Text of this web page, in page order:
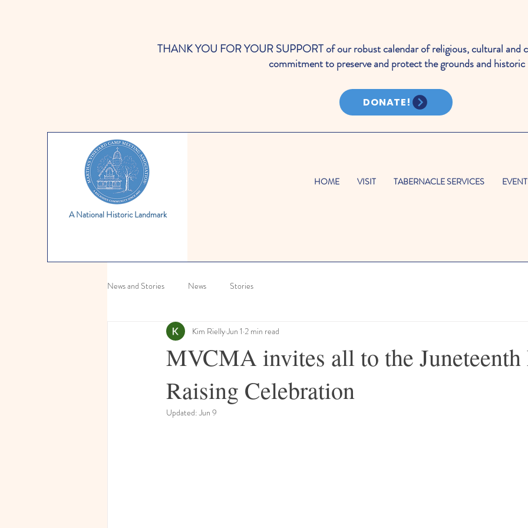
THANK YOU FOR YOUR SUPPORT of our robust calendar of religious, cultural and
commitment to preserve and protect the grounds and
DONATE!
A National Historic Landmark
HOME VISIT TABERNACLE SERVICES
News and Stories News Stories
MVCMA invites all to the Juneteenth
Raising Celebration
Kim RiellyJun 1 2 min read
Updated:Jun 9